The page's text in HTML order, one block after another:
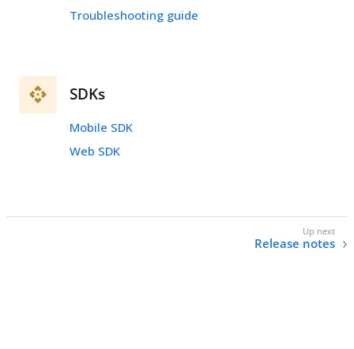
Troubleshooting guide
SDKs
Mobile SDK
Web SDK
Release notes